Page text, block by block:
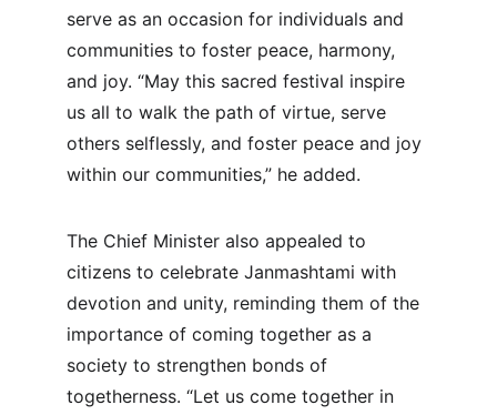
serve as an occasion for individuals and
communities to foster peace, harmony,
and joy. “May this sacred festival inspire
us all to walk the path of virtue, serve
others selflessly, and foster peace and joy
within our communities,” he added.
The Chief Minister also appealed to
citizens to celebrate Janmashtami with
devotion and unity, reminding them of the
importance of coming together as a
society to strengthen bonds of
togetherness. “Let us come together in